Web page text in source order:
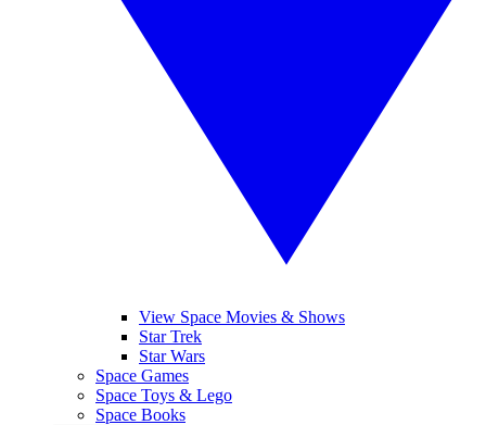
View Space Movies & Shows
Star Trek
Star Wars
Space Games
Space Toys & Lego
Space Books